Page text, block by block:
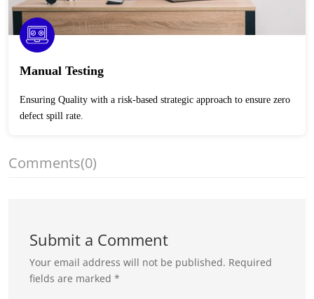
Manual Testing
Ensuring Quality with a risk-based strategic approach to ensure zero
defect spill rate.
Comments(0)
Submit a Comment
Your email address will not be published. Required
fields are marked*